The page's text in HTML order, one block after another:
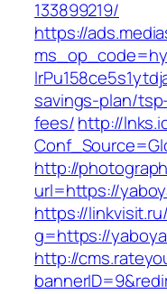
133899219/
https://
savings-plan/
fees/http://
http://
url=https://
https://
g=https://
http://